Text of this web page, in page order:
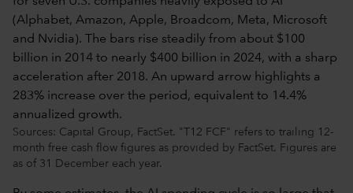
Sources: Capital Group, FactSet. "T12 FCF" refers to trailing 12-
month free cash flow figures as provided by FactSet. Figures are
as of 31 December each year.